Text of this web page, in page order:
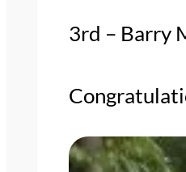
3rd – Barry